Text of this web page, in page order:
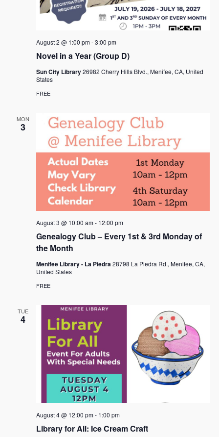
Novel in a Year (Group D)
August 2 @ 1:00 pm-3:00 pm
Sun City Library26982 Cherry Hills Blvd., Menifee, CA, United
States
FREE
MON
3
Genealogy Club – Every 1st & 3rd Monday of
the Month
August 3 @ 10:00 am- 12:00 pm
Menifee Library - La Piedra28798 La Piedra Rd., Menifee, CA,
United States
FREE
TUE
4
Library for All: Ice Cream Craft
August 4 @ 12:00 pm- 1:00 pm